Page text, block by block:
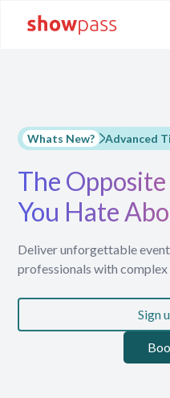
Whats New? Advanced
The
You Hate
Deliver unforgettable
professionals with complex
Sign